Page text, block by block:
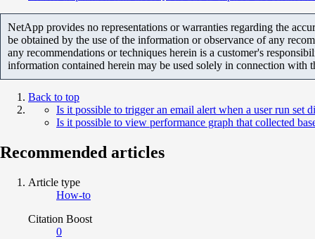
NetApp provides no representations or warranties regarding the
be obtained by the use of the information or observance of any
any recommendations or techniques herein is a customer's
information contained herein may be used solely in connection with
Back to top
Is it possible to trigger an email alert when a user run set
Is it possible to view performance graph that collected
Recommended articles
Article type
How-to
Citation Boost
0